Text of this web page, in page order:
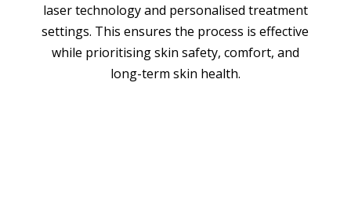
laser technology and personalised treatment
settings. This ensures the process is effective
while prioritising skin safety, comfort, and
long-term skin health.